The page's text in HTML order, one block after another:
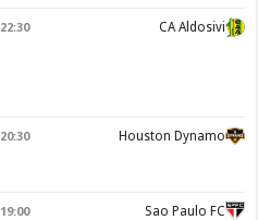
22:30 CA Aldosivi
20:30 Houston Dynamo
19:00 Sao Paulo FC